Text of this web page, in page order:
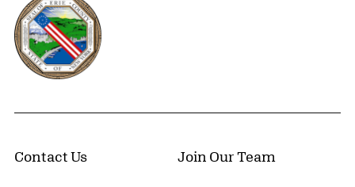
Contact Us Join Our Team